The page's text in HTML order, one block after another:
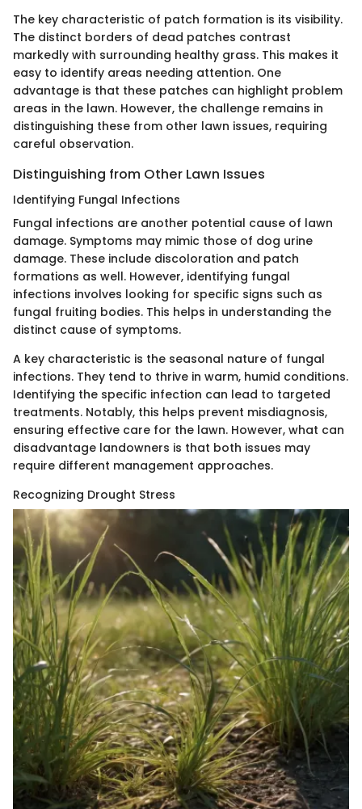
The key characteristic of patch formation is its visibility.
The distinct borders of dead patches contrast
markedly with surrounding healthy grass. This makes it
easy to identify areas needing attention. One
advantage is that these patches can highlight problem
areas in the lawn. However, the challenge remains in
distinguishing these from other lawn issues, requiring
careful observation.
Distinguishing from Other Lawn Issues
Identifying Fungal Infections
Fungal infections are another potential cause of lawn
damage. Symptoms may mimic those of dog urine
damage. These include discoloration and patch
formations as well. However, identifying fungal
infections involves looking for specific signs such as
fungal fruiting bodies. This helps in understanding the
distinct cause of symptoms.
A key characteristic is the seasonal nature of fungal
infections. They tend to thrive in warm, humid conditions.
Identifying the specific infection can lead to targeted
treatments. Notably, this helps prevent misdiagnosis,
ensuring effective care for the lawn. However, what can
disadvantage landowners is that both issues may
require different management approaches.
Recognizing Drought Stress